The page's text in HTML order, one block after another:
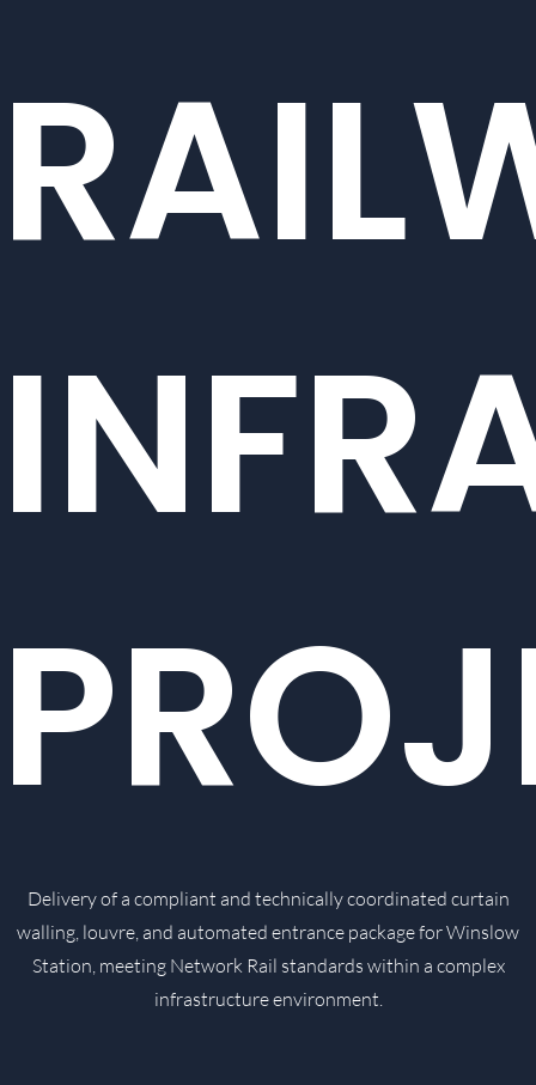
Delivery of a compliant and technically coordinated curtain
walling, louvre, and automated entrance package for Winslow
Station, meeting Network Rail standards within a complex
infrastructure environment.